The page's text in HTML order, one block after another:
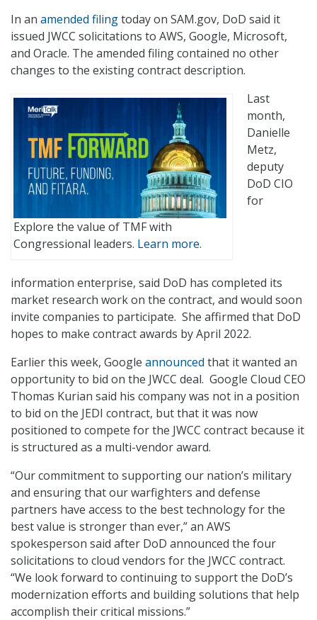
In an amended filingtoday on SAM.gov, DoD said it
issued JWCC solicitations to AWS, Google, Microsoft,
and Oracle. The amended filing contained no other
changes to the existing contract description.
Explore the value of TMF with
Congressional leaders. Learn more.
Last
month,
Danielle
Metz,
deputy
DoD CIO
for
information enterprise, said DoD has completed its
market research work on the contract, and would soon
invite companies to participate. She affirmed that DoD
hopes to make contract awards by April 2022.
Earlier this week, Google announced that it wanted an
opportunity to bid on the JWCC deal. Google Cloud CEO
Thomas Kurian said his company was not in a position
to bid on the JEDI contract, but that it was now
positioned to compete for the JWCC contract because it
is structured as a multi-vendor award.
“Our commitment to supporting our nation’s military
and ensuring that our warfighters and defense
partners have access to the best technology for the
best value is stronger than ever,” an AWS
spokesperson said after DoD announced the four
solicitations to cloud vendors for the JWCC contract.
“We look forward to continuing to support the DoD’s
modernization efforts and building solutions that help
accomplish their critical missions.”